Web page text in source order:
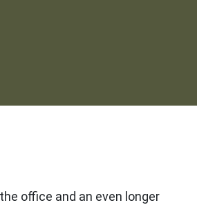
office and an even longer